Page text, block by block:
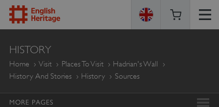
ENGLISH
HERITAGE
HISTORY
Home Visit Places To Visit
Hadrian's Wall
History And Stories
History Sources
MORE PAGES